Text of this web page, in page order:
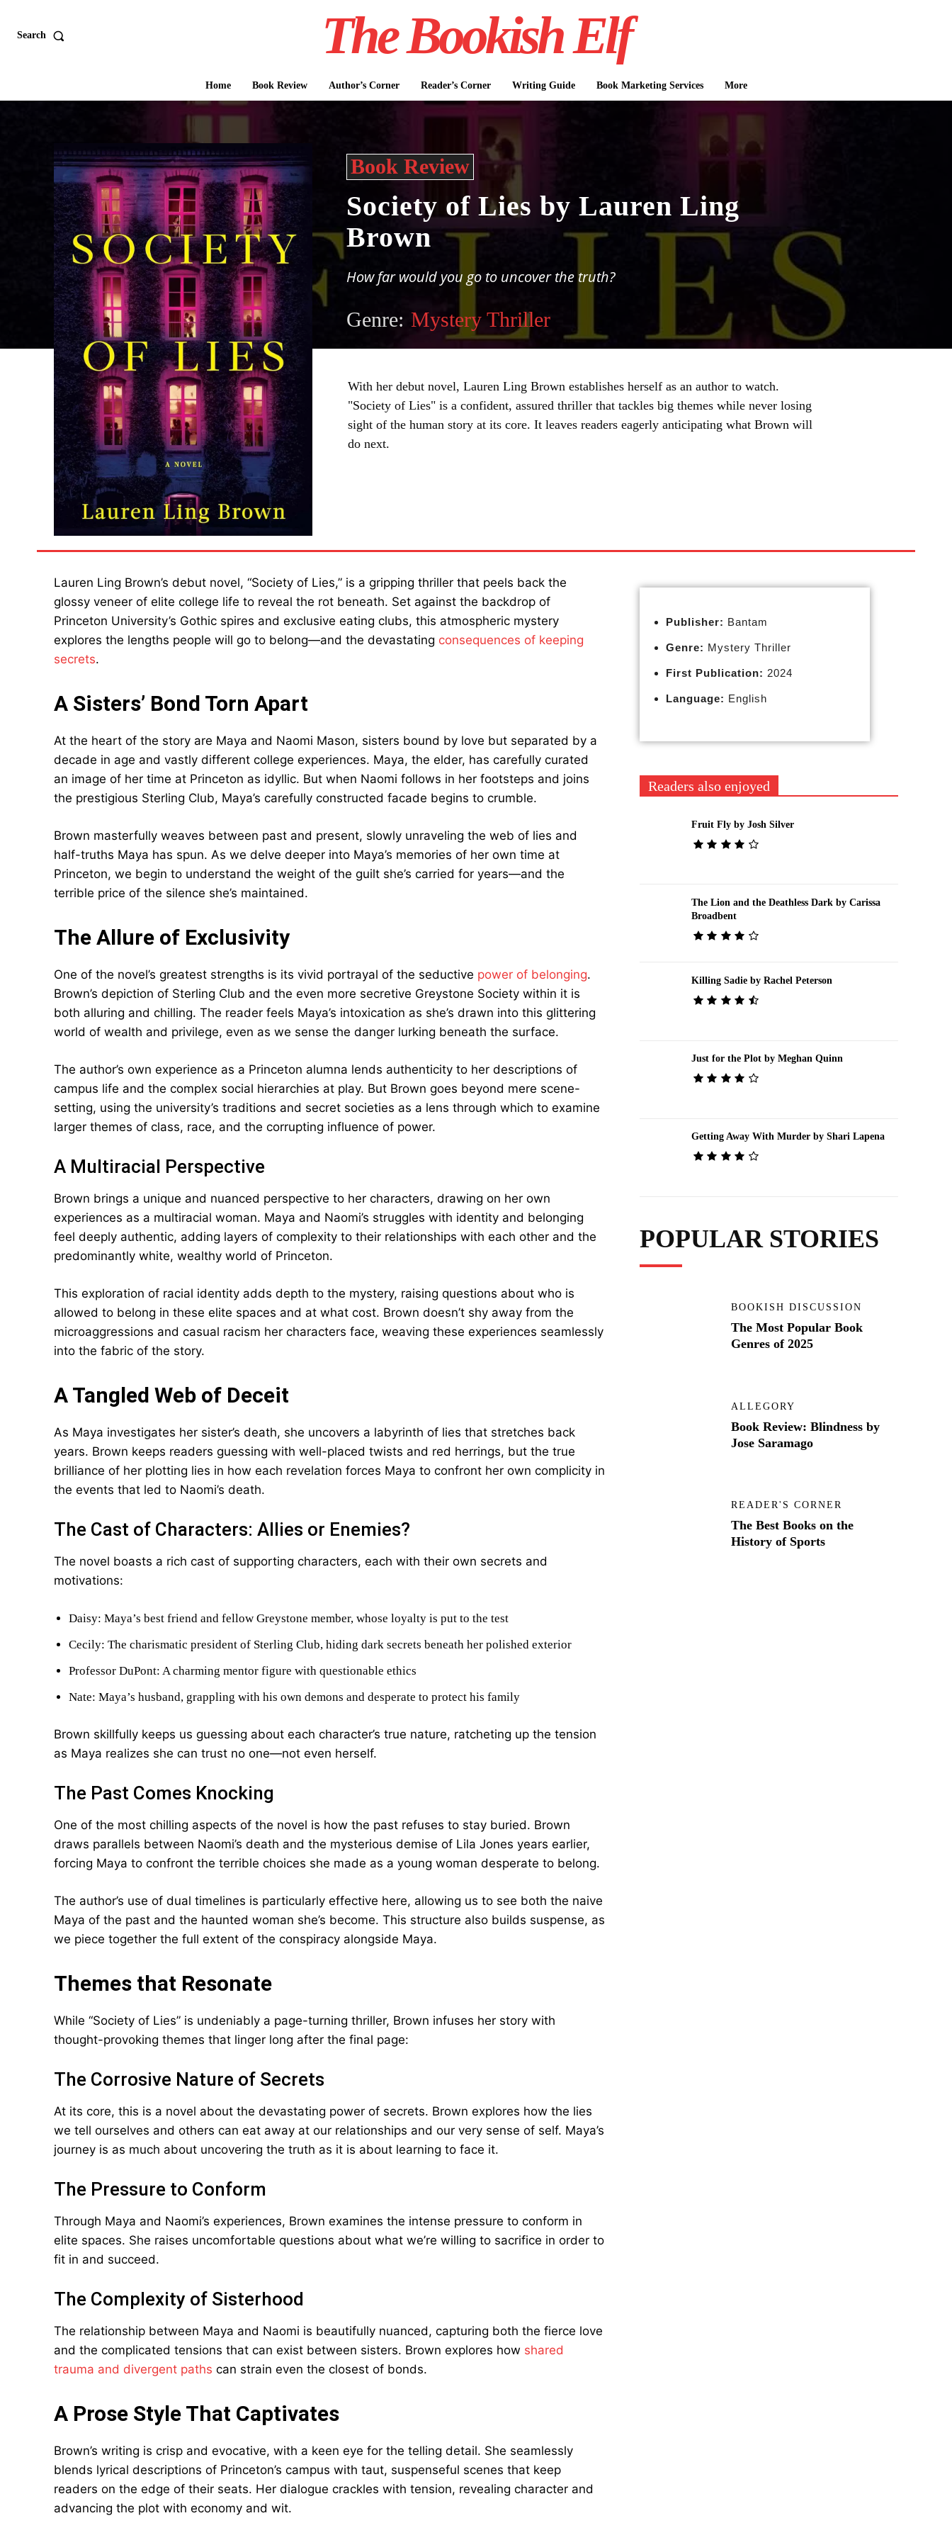
Search The Bookish Elf
Home Book Review Author’s Corner Reader’s Corner Writing Guide Book Marketing Services More
Book Review
Society of Lies by Lauren Ling
Brown
How far would you go to uncover the truth?
Genre: Mystery Thriller
With her debut novel, Lauren Ling Brown establishes herself as an author to watch.
"Society of Lies" is a confident, assured thriller that tackles big themes while never losing
sight of the human story at its core. It leaves readers eagerly anticipating what Brown will
do next.
Lauren Ling Brown’s debut novel, “Society of Lies,” is a gripping thriller that peels back the
glossy veneer of elite college life to reveal the rot beneath. Set against the backdrop of
Princeton University’s Gothic spires and exclusive eating clubs, this atmospheric mystery
explores the lengths people will go to belong—and the devastating consequences of keeping
secrets.
A Sisters’ Bond Torn Apart
At the heart of the story are Maya and Naomi Mason, sisters bound by love but separated by a
decade in age and vastly different college experiences. Maya, the elder, has carefully curated
an image of her time at Princeton as idyllic. But when Naomi follows in her footsteps and joins
the prestigious Sterling Club, Maya’s carefully constructed facade begins to crumble.
Brown masterfully weaves between past and present, slowly unraveling the web of lies and
half-truths Maya has spun. As we delve deeper into Maya’s memories of her own time at
Princeton, we begin to understand the weight of the guilt she’s carried for years—and the
terrible price of the silence she’s maintained.
The Allure of Exclusivity
One of the novel’s greatest strengths is its vivid portrayal of the seductive power of belonging.
Brown’s depiction of Sterling Club and the even more secretive Greystone Society within it is
both alluring and chilling. The reader feels Maya’s intoxication as she’s drawn into this glittering
world of wealth and privilege, even as we sense the danger lurking beneath the surface.
The author’s own experience as a Princeton alumna lends authenticity to her descriptions of
campus life and the complex social hierarchies at play. But Brown goes beyond mere scene-
setting, using the university’s traditions and secret societies as a lens through which to examine
larger themes of class, race, and the corrupting influence of power.
A Multiracial Perspective
Brown brings a unique and nuanced perspective to her characters, drawing on her own
experiences as a multiracial woman. Maya and Naomi’s struggles with identity and belonging
feel deeply authentic, adding layers of complexity to their relationships with each other and the
predominantly white, wealthy world of Princeton.
This exploration of racial identity adds depth to the mystery, raising questions about who is
allowed to belong in these elite spaces and at what cost. Brown doesn’t shy away from the
microaggressions and casual racism her characters face, weaving these experiences seamlessly
into the fabric of the story.
A Tangled Web of Deceit
As Maya investigates her sister’s death, she uncovers a labyrinth of lies that stretches back
years. Brown keeps readers guessing with well-placed twists and red herrings, but the true
brilliance of her plotting lies in how each revelation forces Maya to confront her own complicity in
the events that led to Naomi’s death.
The Cast of Characters: Allies or Enemies?
The novel boasts a rich cast of supporting characters, each with their own secrets and
motivations:
Daisy: Maya’s best friend and fellow Greystone member, whose loyalty is put to the test
Cecily: The charismatic president of Sterling Club, hiding dark secrets beneath her polished exterior
Professor DuPont: A charming mentor figure with questionable ethics
Nate: Maya’s husband, grappling with his own demons and desperate to protect his family
Brown skillfully keeps us guessing about each character’s true nature, ratcheting up the tension
as Maya realizes she can trust no one—not even herself.
The Past Comes Knocking
One of the most chilling aspects of the novel is how the past refuses to stay buried. Brown
draws parallels between Naomi’s death and the mysterious demise of Lila Jones years earlier,
forcing Maya to confront the terrible choices she made as a young woman desperate to belong.
The author’s use of dual timelines is particularly effective here, allowing us to see both the naive
Maya of the past and the haunted woman she’s become. This structure also builds suspense, as
we piece together the full extent of the conspiracy alongside Maya.
Themes that Resonate
While “Society of Lies” is undeniably a page-turning thriller, Brown infuses her story with
thought-provoking themes that linger long after the final page:
The Corrosive Nature of Secrets
At its core, this is a novel about the devastating power of secrets. Brown explores how the lies
we tell ourselves and others can eat away at our relationships and our very sense of self. Maya’s
journey is as much about uncovering the truth as it is about learning to face it.
The Pressure to Conform
Through Maya and Naomi’s experiences, Brown examines the intense pressure to conform in
elite spaces. She raises uncomfortable questions about what we’re willing to sacrifice in order to
fit in and succeed.
The Complexity of Sisterhood
The relationship between Maya and Naomi is beautifully nuanced, capturing both the fierce love
and the complicated tensions that can exist between sisters. Brown explores how shared
trauma and divergent paths can strain even the closest of bonds.
A Prose Style That Captivates
Brown’s writing is crisp and evocative, with a keen eye for the telling detail. She seamlessly
blends lyrical descriptions of Princeton’s campus with taut, suspenseful scenes that keep
readers on the edge of their seats. Her dialogue crackles with tension, revealing character and
advancing the plot with economy and wit.
Publisher: Bantam
Genre: Mystery Thriller
First Publication: 2024
Language: English
Readers also enjoyed
Fruit Fly by Josh Silver
The Lion and the Deathless Dark by Carissa
Broadbent
Killing Sadie by Rachel Peterson
Just for the Plot by Meghan Quinn
Getting Away With Murder by Shari Lapena
POPULAR STORIES
BOOKISH DISCUSSION
The Most Popular Book
Genres of 2025
ALLEGORY
Book Review: Blindness by
Jose Saramago
READER'S CORNER
The Best Books on the
History of Sports